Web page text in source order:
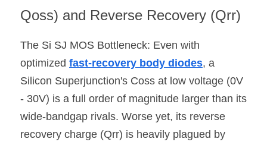
Qoss) and Reverse Recovery (Qrr)
The Si SJ MOS Bottleneck: Even with
optimized fast-recovery body diodes, a
Silicon Superjunction's Coss at low voltage (0V
- 30V) is a full order of magnitude larger than its
wide-bandgap rivals. Worse yet, its reverse
recovery charge (Qrr) is heavily plagued by